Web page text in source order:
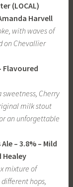
(LOCAL)
Harvell
with waves of
on Chevallier
Flavoured
Cherry
milk stout
an unforgettable
– 3.8% – Mild
Healey
mixture of
hops,